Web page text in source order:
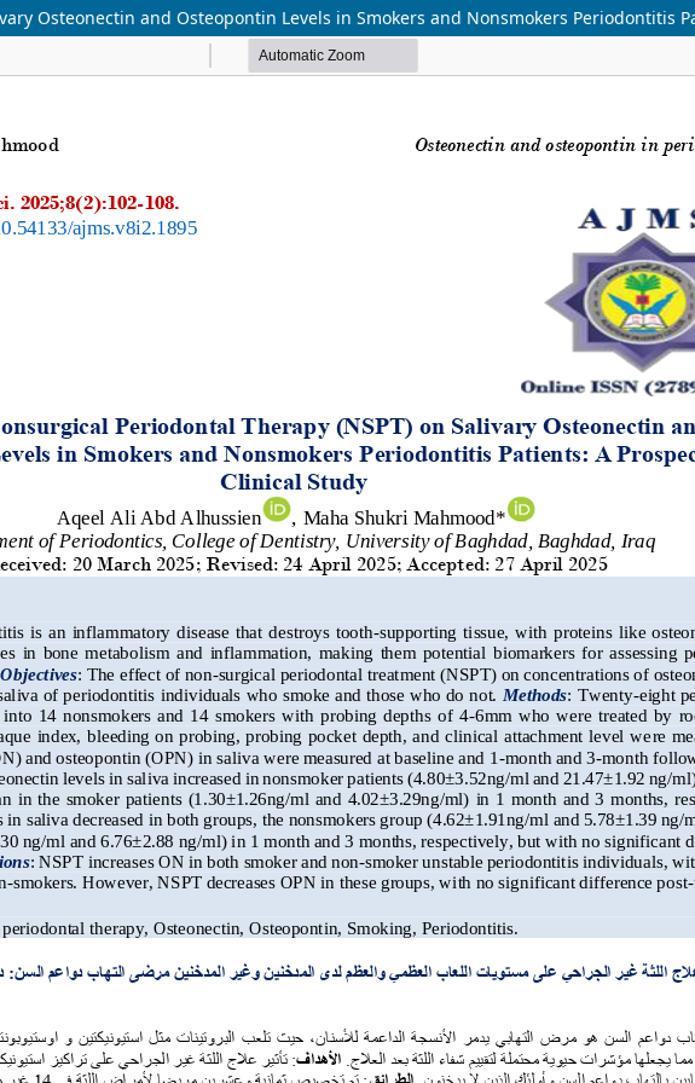
Osteonectin and Osteopontin Levels in Smokers and Nonsmokers Periodontitis